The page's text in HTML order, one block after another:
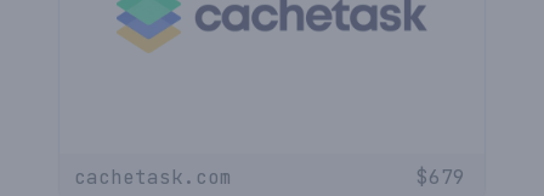
cachetask.com $679